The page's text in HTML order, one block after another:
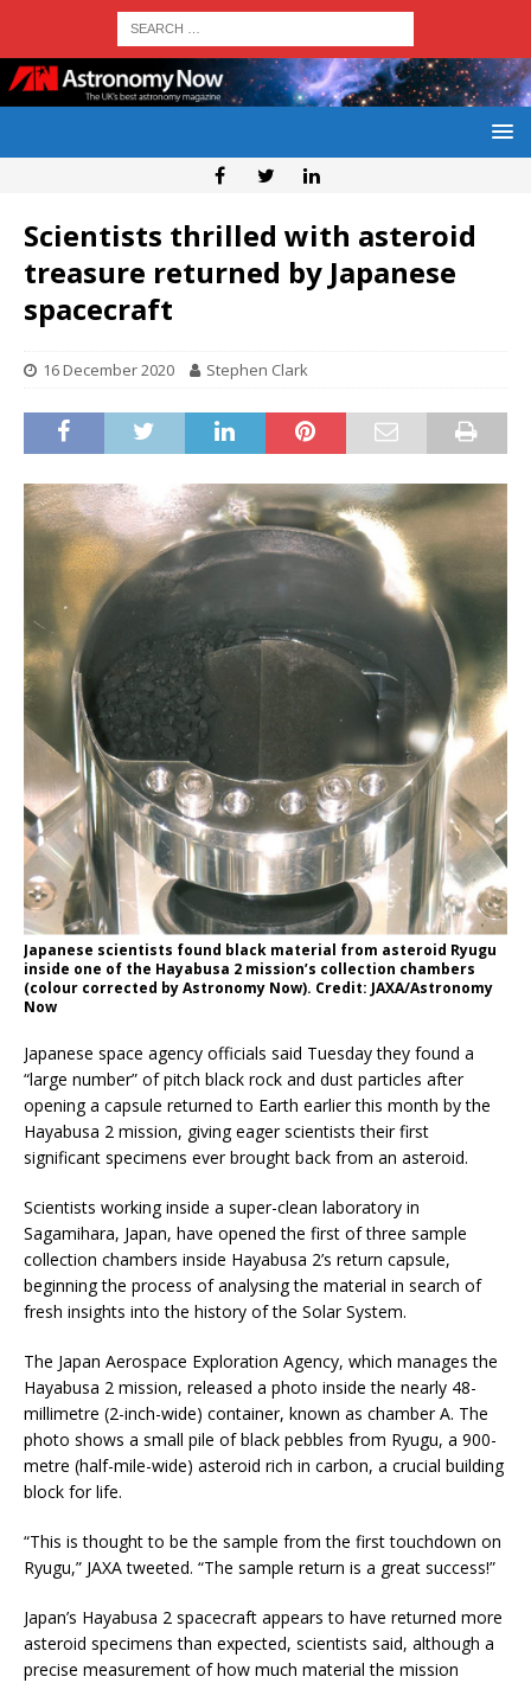
Scientists thrilled with asteroid
treasure returned by Japanese
spacecraft
16 December 2020 Stephen Clark
Japanese scientists found black material from asteroid Ryugu
inside one of the Hayabusa 2 mission’s collection chambers
(colour corrected by Astronomy Now). Credit: JAXA/Astronomy
Now
Japanese space agency officials said Tuesday they found a
“large number” of pitch black rock and dust particles after
opening a capsule returned to Earth earlier this month by the
Hayabusa 2 mission, giving eager scientists their first
significant specimens ever brought back from an asteroid.
Scientists working inside a super-clean laboratory in
Sagamihara, Japan, have opened the first of three sample
collection chambers inside Hayabusa 2’s return capsule,
beginning the process of analysing the material in search of
fresh insights into the history of the Solar System.
The Japan Aerospace Exploration Agency, which manages the
Hayabusa 2 mission, released a photo inside the nearly 48-
millimetre (2-inch-wide) container, known as chamber A. The
photo shows a small pile of black pebbles from Ryugu, a 900-
metre (half-mile-wide) asteroid rich in carbon, a crucial building
block for life.
“This is thought to be the sample from the first touchdown on
Ryugu,” JAXA tweeted. “The sample return is a great success!”
Japan’s Hayabusa 2 spacecraft appears to have returned more
asteroid specimens than expected, scientists said, although a
precise measurement of how much material the mission